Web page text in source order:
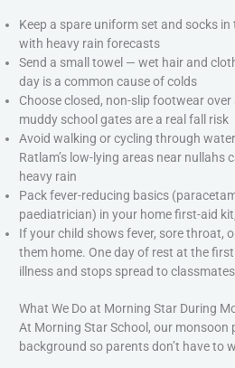
Keep a spare uniform set and socks
with heavy rain forecasts
Send a small towel — wet hair and
day is a common cause of colds
Choose closed, non-slip footwear
muddy school gates are a real fall risk
Avoid walking or cycling through
Ratlam’s low-lying areas near nullahs
heavy rain
Pack fever-reducing basics
paediatrician) in your home first-aid
If your child shows fever, sore throat,
them home. One day of rest at the
illness and stops spread to classmates
What We Do at Morning Star During
At Morning Star School, our monsoon
background so parents don’t have to